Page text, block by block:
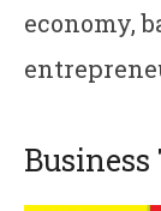
economy,
Business